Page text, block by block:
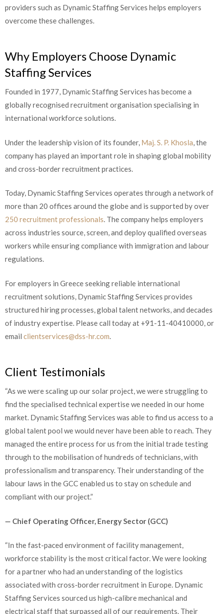
providers such as Dynamic Staffing Services helps employers
overcome these challenges.
Why Employers Choose Dynamic
Staffing Services
Founded in 1977, Dynamic Staffing Services has become a
globally recognised recruitment organisation specialising in
international workforce solutions.
Under the leadership vision of its founder, Maj. S. P. Khosla , the
company has played an important role in shaping global mobility
and cross-border recruitment practices.
Today, Dynamic Staffing Services operates through a network of
more than 20 offices around the globe and is supported by over
250 recruitment professionals. The company helps employers
across industries source, screen, and deploy qualified overseas
workers while ensuring compliance with immigration and labour
regulations.
For employers in Greece seeking reliable international
recruitment solutions, Dynamic Staffing Services provides
structured hiring processes, global talent networks, and decades
of industry expertise. Please call today at +91-11-40410000, or
email clientservices@dss-hr.com
Client Testimonials
“As we were scaling up our solar project, we were struggling to
find the specialised technical expertise we needed in our home
market. Dynamic Staffing Services was able to find us access to a
global talent pool we would never have been able to reach. They
managed the entire process for us from the initial trade testing
through to the mobilisation of hundreds of technicians, with
professionalism and transparency. Their understanding of the
labour laws in the GCC enabled us to stay on schedule and
compliant with our project.”
— Chief Operating Officer, Energy Sector (GCC)
“In the fast-paced environment of facility management,
workforce stability is the most critical factor. We were looking
for a partner who had an understanding of the logistics
associated with cross-border recruitment in Europe. Dynamic
Staffing Services sourced us high-calibre mechanical and
electrical staff that surpassed all of our requirements. Their